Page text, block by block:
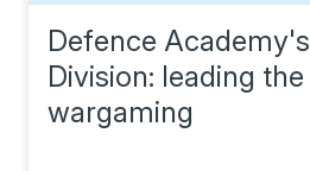
Defence
Division: leading
wargaming